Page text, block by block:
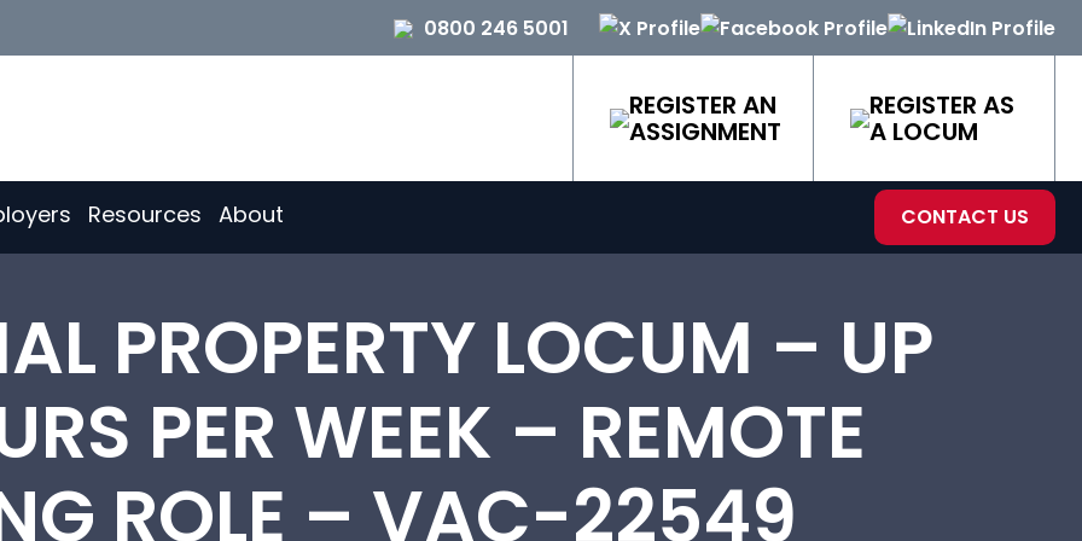
0800 246 5001
REGISTER AN
ASSIGNMENT
REGISTER AS
A LOCUM
Resources About CONTACT US
PROPERTY LOCUM – UP
PER WEEK – REMOTE
ROLE – VAC-22549